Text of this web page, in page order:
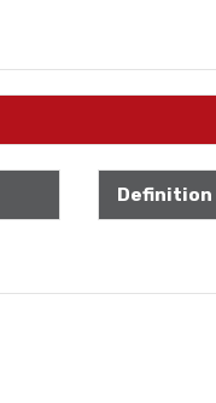
Definition